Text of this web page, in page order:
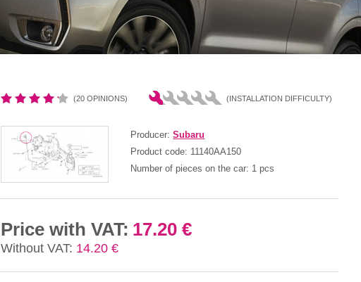
(20 OPINIONS) (INSTALLATION DIFFICULTY)
Producer:Subaru
Product code: 11140AA150
Number of pieces on the car: 1 pcs
Price with VAT: 17.20 €
Without VAT: 14.20 €